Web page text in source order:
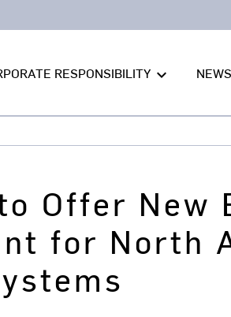
RESPONSIBILITY keyboard_arrow_down NEWS
Offer New
for North